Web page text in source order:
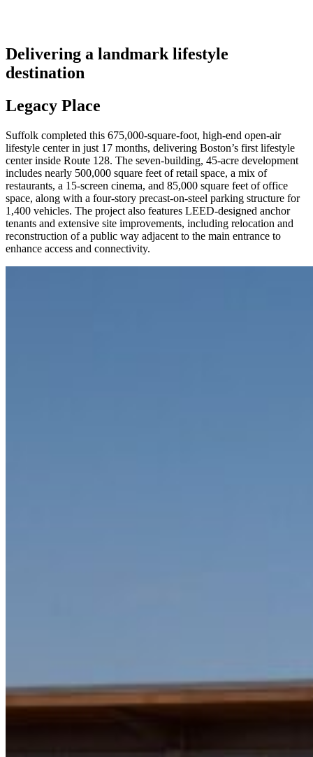
Delivering a landmark lifestyle
destination
Legacy Place
Suffolk completed this 675,000-square-foot, high-end open-air
lifestyle center in just 17 months, delivering Boston’s first lifestyle
center inside Route 128. The seven-building, 45-acre development
includes nearly 500,000 square feet of retail space, a mix of
restaurants, a 15-screen cinema, and 85,000 square feet of office
space, along with a four-story precast-on-steel parking structure for
1,400 vehicles. The project also features LEED-designed anchor
tenants and extensive site improvements, including relocation and
reconstruction of a public way adjacent to the main entrance to
enhance access and connectivity.